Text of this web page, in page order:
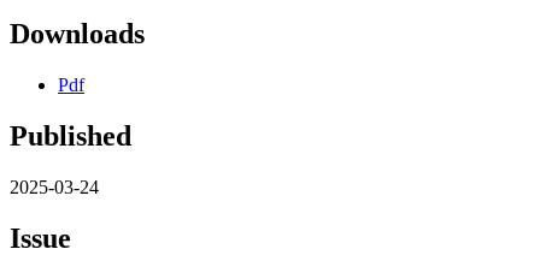
Downloads
Pdf
Published
2025-03-24
Issue